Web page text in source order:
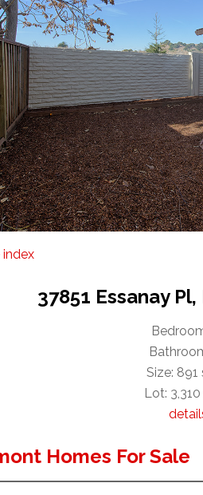
37851 Essanay
Size: 891
Lot:
Homes For Sale